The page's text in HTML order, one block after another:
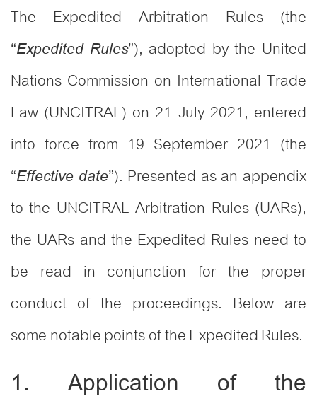
The Expedited Arbitration Rules (the
“Expedited Rules”), adopted by the United
Nations Commission on International Trade
Law (UNCITRAL) on 21 July 2021, entered
into force from 19 September 2021 (the
“Effective date”). Presented as an appendix
to the UNCITRAL Arbitration Rules (UARs),
the UARs and the Expedited Rules need to
be read in conjunction for the proper
conduct of the proceedings. Below are
some notable points of the Expedited Rules.
1. Application of the